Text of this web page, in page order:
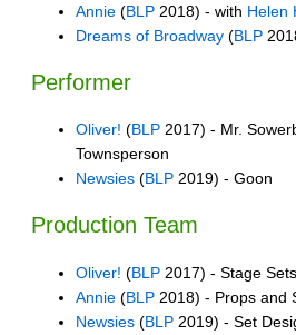
Annie (BLP 2018) - with Helen
Dreams of Broadway (BLP
Performer
Oliver! (BLP 2017) - Mr.
Townsperson
Newsies (BLP 2019) - Goon
Production Team
Oliver! (BLP 2017) - Stage Sets
Annie (BLP 2018) - Props and
Newsies (BLP 2019) - Set